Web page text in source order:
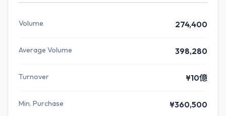
Volume 274,400
Average Volume 398,280
Turnover ¥10億
Min. Purchase ¥360,500